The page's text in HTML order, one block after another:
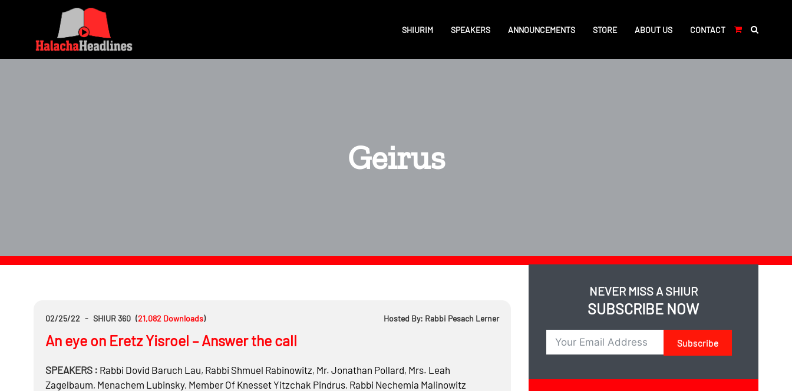
SHIURIM SPEAKERS ANNOUNCEMENTS STORE ABOUT US CONTACT
Geirus
02/25/22 - SHIUR 360 (21,082 Downloads) Hosted By: Rabbi Pesach Lerner
An eye on Eretz Yisroel – Answer the call
SPEAKERS : Rabbi Dovid Baruch Lau, Rabbi Shmuel Rabinowitz, Mr. Jonathan Pollard, Mrs. Leah
Zagelbaum, Menachem Lubinsky, Member Of Knesset Yitzchak Pindrus, Rabbi Nechemia Malinowitz
NEVER MISS A SHIUR
SUBSCRIBE NOW
Subscribe